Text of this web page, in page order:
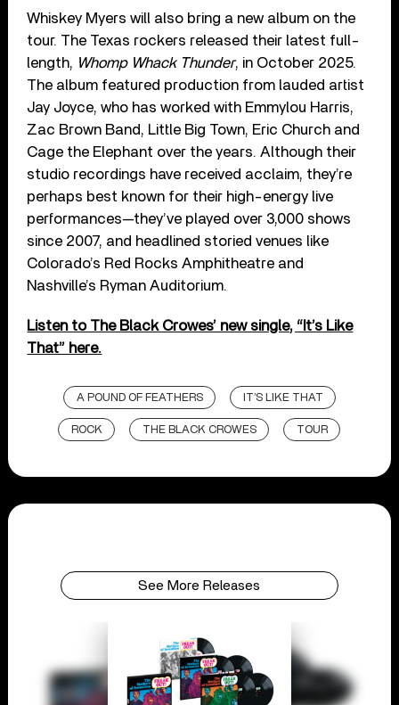
Whiskey Myers will also bring a new album on the
tour. The Texas rockers released their latest full-
length, Whomp Whack Thunder, in October 2025.
The album featured production from lauded artist
Jay Joyce, who has worked with Emmylou Harris,
Zac Brown Band, Little Big Town, Eric Church and
Cage the Elephant over the years. Although their
studio recordings have received acclaim, they’re
perhaps best known for their high-energy live
performances—they’ve played over 3,000 shows
since 2007, and headlined storied venues like
Colorado’s Red Rocks Amphitheatre and
Nashville’s Ryman Auditorium.
Listen to The Black Crowes’ new single, “It’s Like
That” here.
A POUND OF FEATHERS IT’S LIKE THAT
ROCK THE BLACK CROWES TOUR
See More Releases